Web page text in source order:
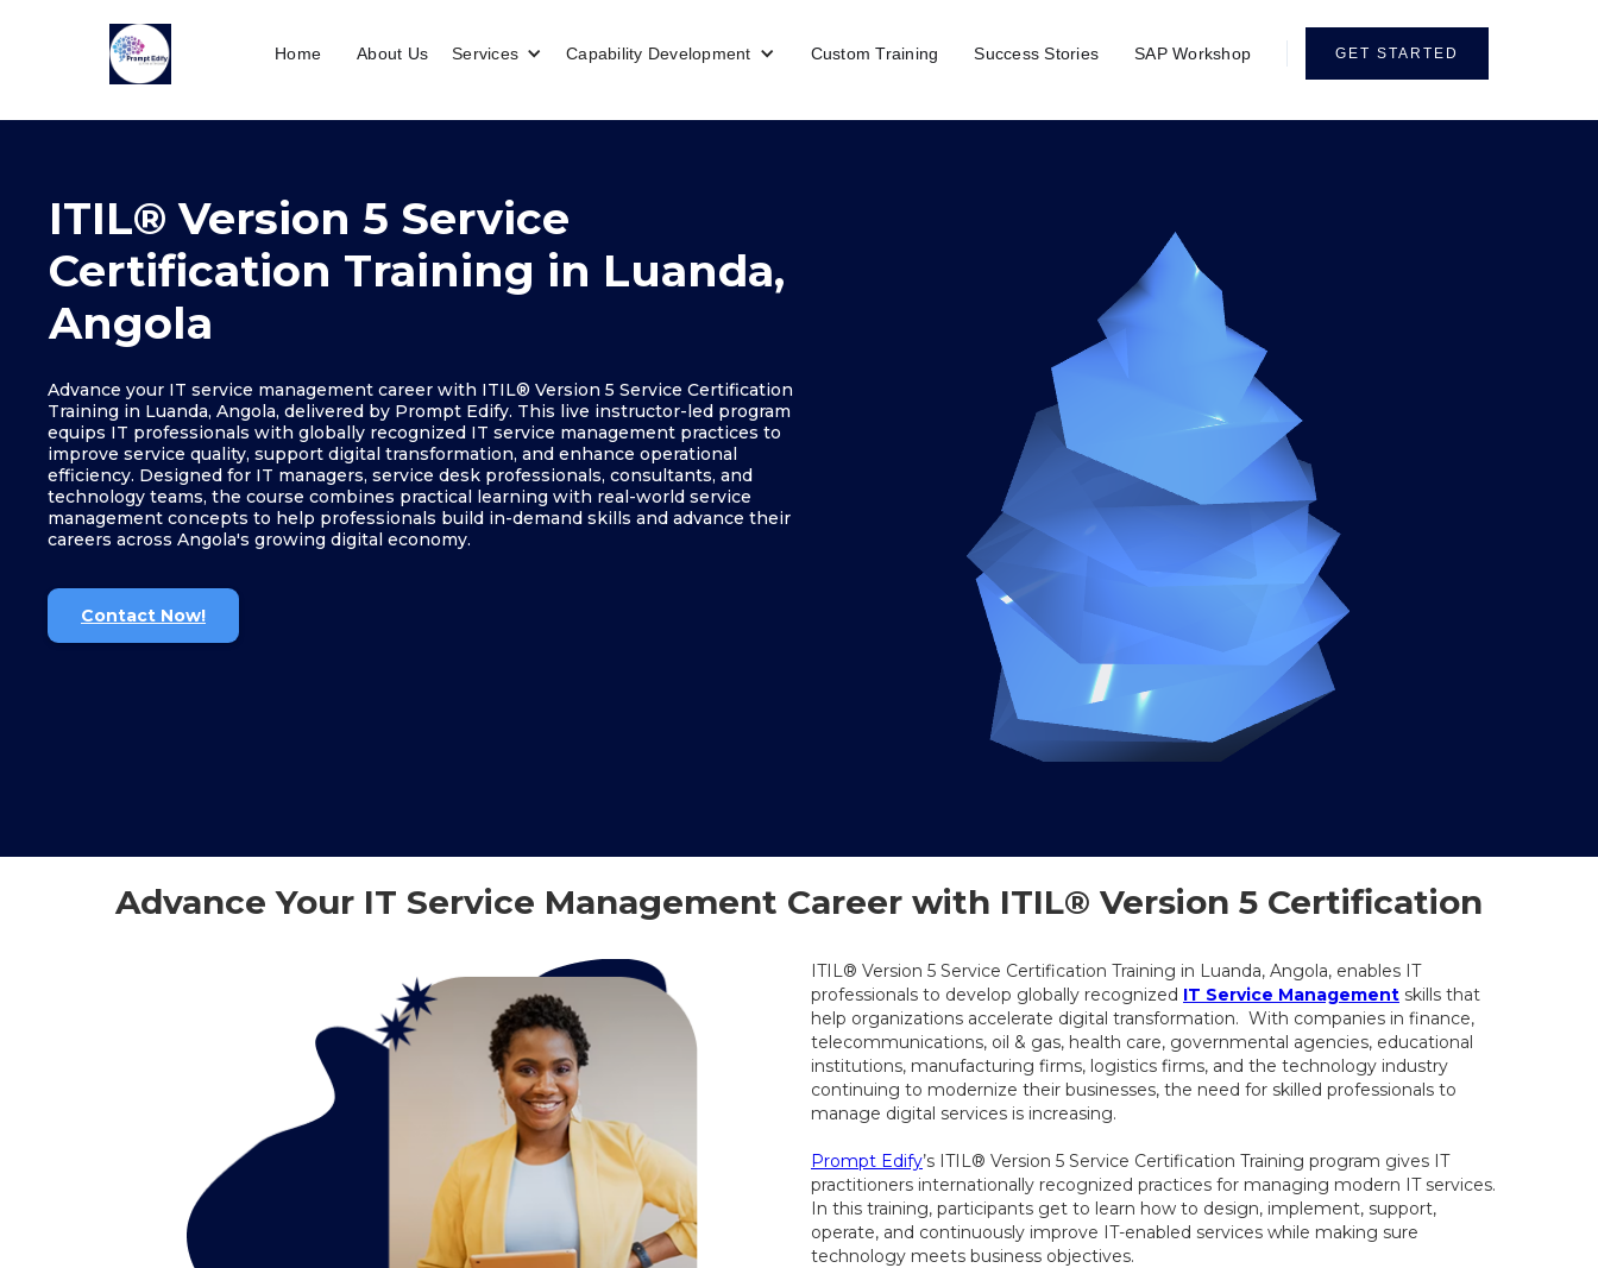
Home About Us Services Capability Development Custom Training Success Stories SAP Workshop GET STARTED
ITIL® Version 5 Service
Certification Training in Luanda,
Angola
Advance your IT service management career with ITIL® Version 5 Service Certification
Training in Luanda, Angola, delivered by Prompt Edify. This live instructor-led program
equips IT professionals with globally recognized IT service management practices to
improve service quality, support digital transformation, and enhance operational
efficiency. Designed for IT managers, service desk professionals, consultants, and
technology teams, the course combines practical learning with real-world service
management concepts to help professionals build in-demand skills and advance their
careers across Angola's growing digital economy.
Contact Now!
Advance Your IT Service Management Career with ITIL® Version 5 Certification
ITIL® Version 5 Service Certification Training in Luanda, Angola, enables IT
professionals to develop globally recognized IT Service Management skills that
help organizations accelerate digital transformation. With companies in finance,
telecommunications, oil & gas, health care, governmental agencies, educational
institutions, manufacturing firms, logistics firms, and the technology industry
continuing to modernize their businesses, the need for skilled professionals to
manage digital services is increasing.
Prompt Edify’s ITIL® Version 5 Service Certification Training program gives IT
practitioners internationally recognized practices for managing modern IT services.
In this training, participants get to learn how to design, implement, support,
operate, and continuously improve IT-enabled services while making sure
technology meets business objectives.